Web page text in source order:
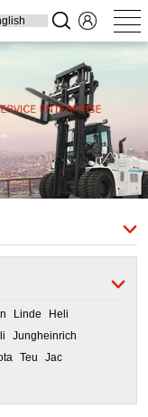
Filters
Transmission
Parts
Linde
Heli
Jungheinrich
Teu
Jac